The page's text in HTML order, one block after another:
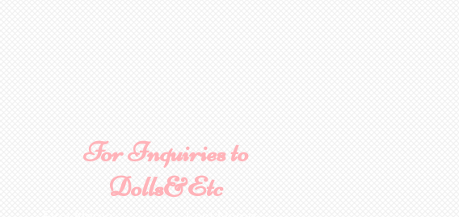
For Inquiries to
Dolls&Etc